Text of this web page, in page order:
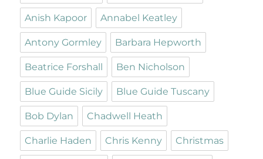
Anish Kapoor Annabel Keatley
Antony Gormley Barbara Hepworth
Beatrice Forshall Ben Nicholson
Blue Guide Sicily Blue Guide Tuscany
Bob Dylan Chadwell Heath
Charlie Haden Chris Kenny Christmas